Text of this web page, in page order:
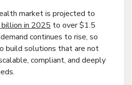
market is projected to
in 2025 to over $1.5
continues to rise, so
build solutions that are not
compliant, and deeply